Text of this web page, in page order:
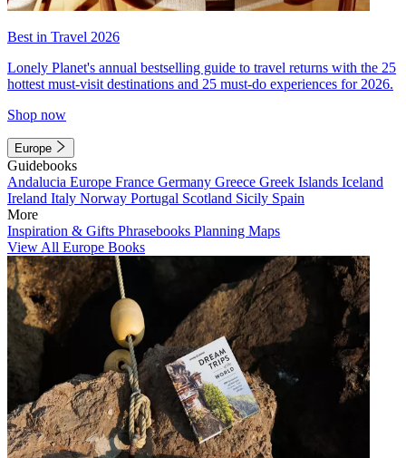
Best in Travel 2026
Lonely Planet's annual bestselling guide to travel returns with the 25
hottest must-visit destinations and 25 must-do experiences for 2026.
Shop now
Europe
Guidebooks
Andalucia Europe France Germany Greece Greek Islands Iceland
Ireland Italy Norway Portugal Scotland Sicily Spain
More
Inspiration & Gifts Phrasebooks Planning Maps
View All Europe Books